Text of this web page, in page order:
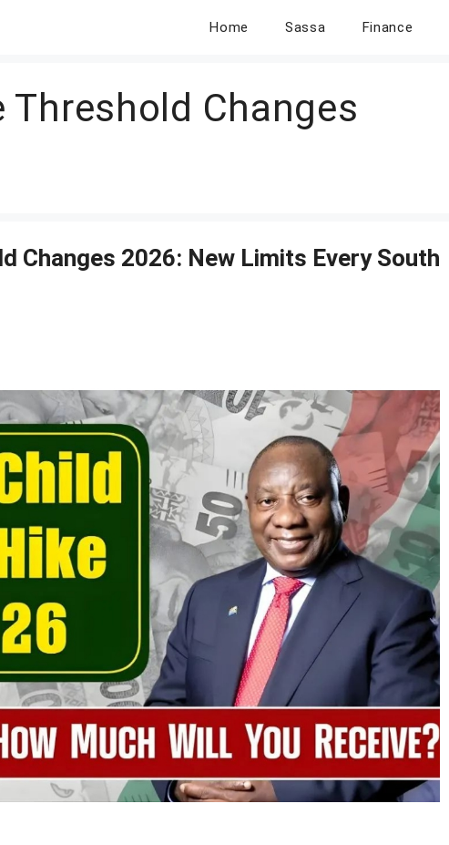
Home Sassa Finance
Threshold Changes
Changes 2026: New Limits Every South